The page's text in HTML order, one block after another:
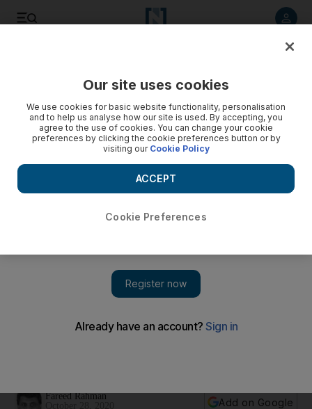
higher commissions
Fareed Rahman
Add on Google
Our site uses cookies
We use cookies for basic website functionality, personalisation
and to help us analyse how our site is used. By accepting, you
agree to the use of cookies. You can change your cookie
preferences by clicking the cookie preferences button or by
visiting our Cookie Policy
Cookie Preferences
ACCEPT